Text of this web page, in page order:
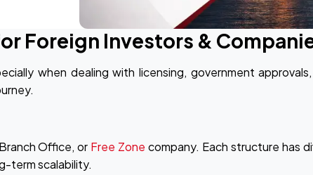
Foreign Investors &
when dealing with licensing, government
Office, or Free Zone company. Each structure has
term scalability.